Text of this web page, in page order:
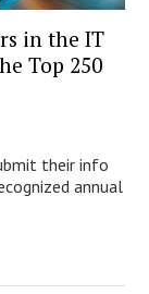
in the IT
Top 250
their info
annual